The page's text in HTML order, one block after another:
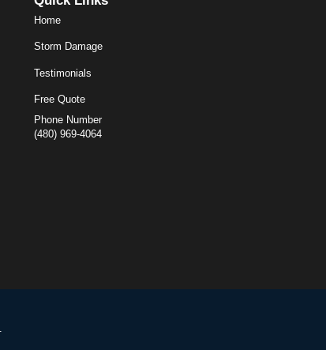
Home
Storm Damage
Testimonials
Free Quote
Phone Number
(480) 969-4064